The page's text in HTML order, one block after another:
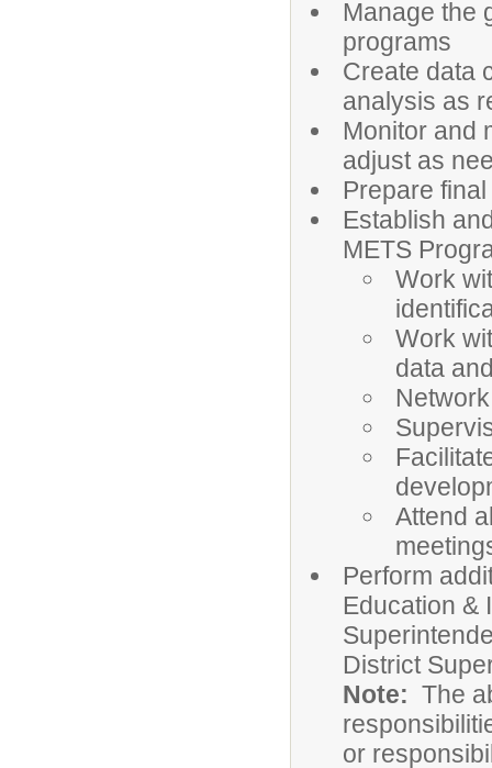
Manage the
programs
Create data
analysis as
Monitor and
adjust as
Prepare
Establish
METS
Work
Work
data
Attend
Perform
Education &
District
Note: The
or